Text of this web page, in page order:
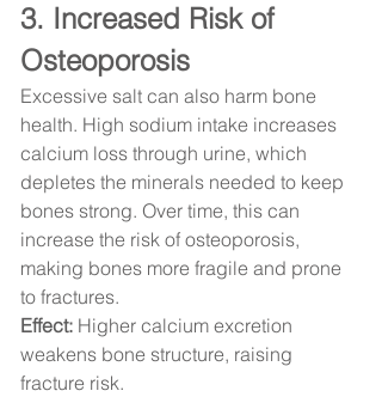
3. Increased Risk of
Osteoporosis
Excessive salt can also harm bone
health. High sodium intake increases
calcium loss through urine, which
depletes the minerals needed to keep
bones strong. Over time, this can
increase the risk of osteoporosis,
making bones more fragile and prone
to fractures.
Effect: Higher calcium excretion
weakens bone structure, raising
fracture risk.